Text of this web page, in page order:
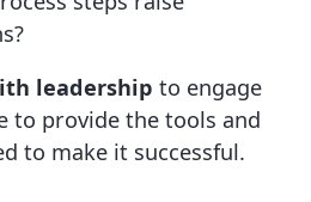
leadership to engage
to provide the tools and
to make it successful.